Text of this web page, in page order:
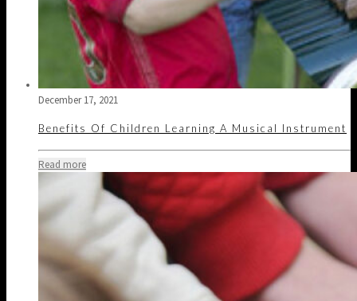
December 17, 2021
Benefits Of Children Learning A Musical Instrument
Read more